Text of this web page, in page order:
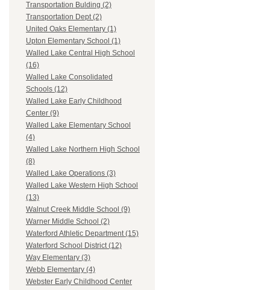
Transportation Bulding (2)
Transportation Dept (2)
United Oaks Elementary (1)
Upton Elementary School (1)
Walled Lake Central High School
(16)
Walled Lake Consolidated
Schools (12)
Walled Lake Early Childhood
Center (9)
Walled Lake Elementary School
(4)
Walled Lake Northern High School
(8)
Walled Lake Operations (3)
Walled Lake Western High School
(13)
Walnut Creek Middle School (9)
Warner Middle School (2)
Waterford Athletic Department (15)
Waterford School District (12)
Way Elementary (3)
Webb Elementary (4)
Webster Early Childhood Center